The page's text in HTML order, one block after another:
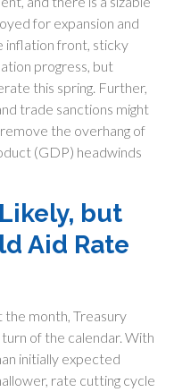
for expansion and
inflation front, sticky
progress, but
this spring. Further,
trade sanctions might
the overhang of
(GDP) headwinds
but
Aid Rate
month, Treasury
of the calendar. With
initially expected
rate cutting cycle